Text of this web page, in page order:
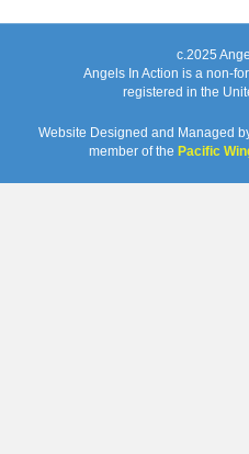
c.2025
Angels In Action is a non-
registered in the
Website Designed and Managed
member of the Pacific